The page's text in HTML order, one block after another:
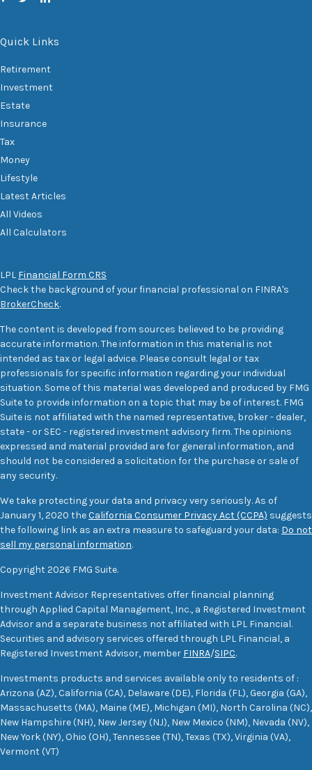
Quick Links
Retirement
Investment
Estate
Insurance
Tax
Money
Lifestyle
Latest Articles
All Videos
All Calculators
LPL Financial Form CRS
Check the background of your financial professional on FINRA's
BrokerCheck.
The content is developed from sources believed to be providing
accurate information. The information in this material is not
intended as tax or legal advice. Please consult legal or tax
professionals for specific information regarding your individual
situation. Some of this material was developed and produced by FMG
Suite to provide information on a topic that may be of interest. FMG
Suite is not affiliated with the named representative, broker - dealer,
state - or SEC - registered investment advisory firm. The opinions
expressed and material provided are for general information, and
should not be considered a solicitation for the purchase or sale of
any security.
We take protecting your data and privacy very seriously. As of
January 1, 2020 theCalifornia Consumer Privacy Act (CCPA) suggests
the following link as an extra measure to safeguard your data: Do not
sell my personal information.
Copyright 2026 FMG Suite.
Investment Advisor Representatives offer financial planning
through Applied Capital Management, Inc., a Registered Investment
Advisor and a separate business not affiliated with LPL Financial.
Securities and advisory services offered through LPL Financial, a
Registered Investment Advisor, member FINRA/SIPC.
Investments products and services available only to residents of :
Arizona (AZ), California (CA), Delaware (DE), Florida (FL), Georgia (GA),
Massachusetts (MA), Maine (ME), Michigan (MI), North Carolina (NC),
New Hampshire (NH), New Jersey (NJ), New Mexico (NM), Nevada (NV),
New York (NY), Ohio (OH), Tennessee (TN), Texas (TX), Virginia (VA),
Vermont (VT)